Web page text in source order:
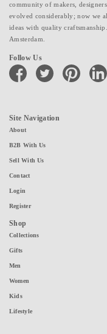
community of makers,
evolved considerably; now we
ideas with quality
Amsterdam.
Follow Us
facebook twitter pinterest
Site Navigation
About
B2B With Us
Sell With Us
Contact
Login
Register
Shop
Collections
Gifts
Men
Women
Kids
Lifestyle